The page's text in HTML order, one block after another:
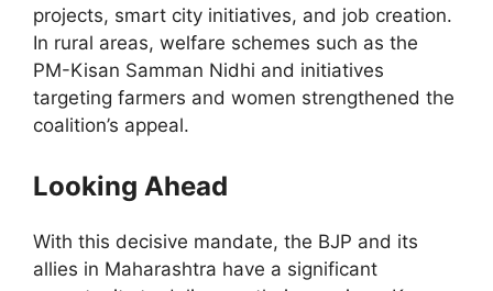
projects, smart city initiatives, and job creation.
In rural areas, welfare schemes such as the
PM-Kisan Samman Nidhi and initiatives
targeting farmers and women strengthened the
coalition’s appeal.
Looking Ahead
With this decisive mandate, the BJP and its
allies in Maharashtra have a significant